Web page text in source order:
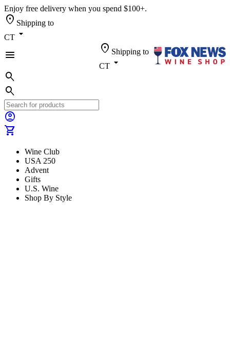
Enjoy free delivery when you spend $100+.
location_on Shipping to
CT arrow_drop_down
menu
location_on Shipping to
CT arrow_drop_down
search
search
account_circle
shopping_cart
Wine Club
USA 250
Advent
Gifts
U.S. Wine
Shop By Style